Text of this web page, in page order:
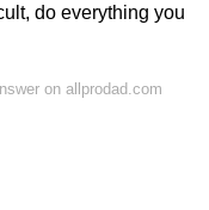
do everything you
on allprodad.com